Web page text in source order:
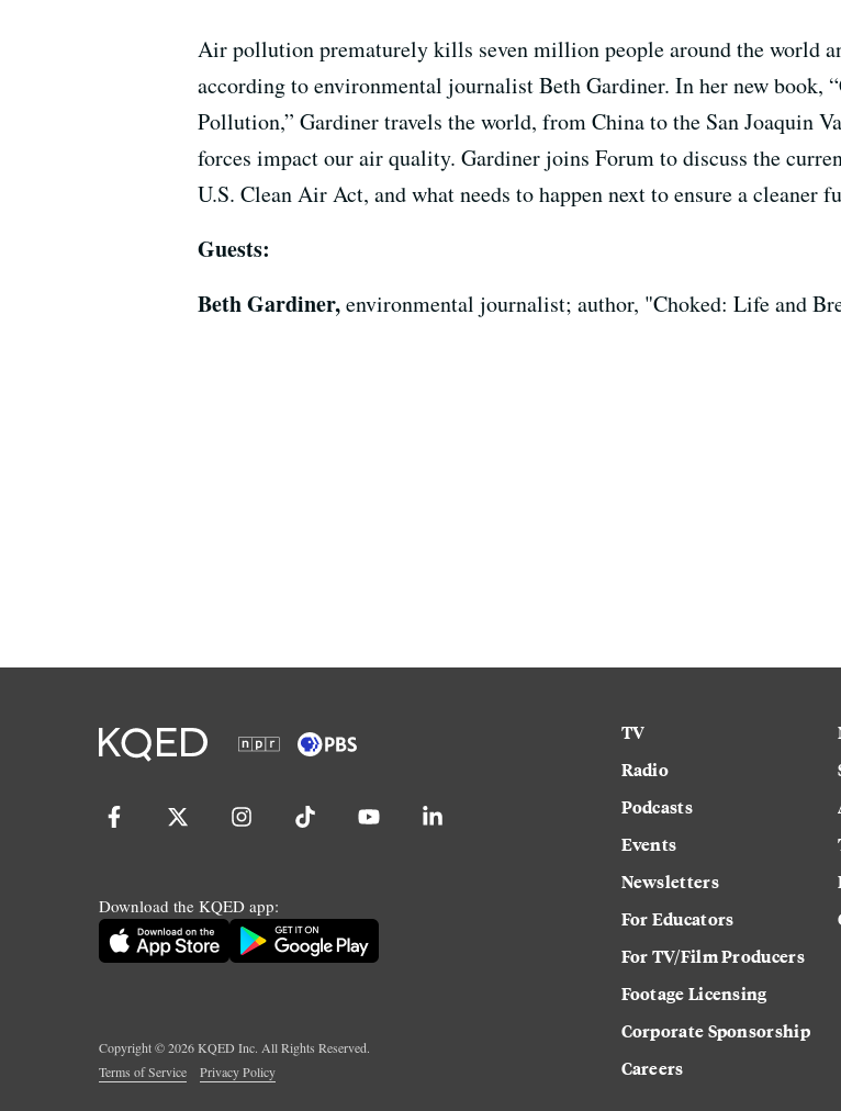
Air pollution prematurely kills seven million people around the world
according to environmental journalist Beth Gardiner. In her new book,
Pollution,” Gardiner travels the world, from China to the San Joaquin
forces impact our air quality. Gardiner joins Forum to discuss the
U.S. Clean Air Act, and what needs to happen next to ensure a cleaner
Guests:
Beth Gardiner,environmental journalist; author, "Choked: Life and
Download the KQED app:
Copyright ©2026KQED Inc. All Rights Reserved.
Terms of Service
Privacy Policy
TV
Radio
Podcasts
Events
Newsletters
For Educators
For TV/Film Producers
Footage Licensing
Corporate Sponsorship
Careers